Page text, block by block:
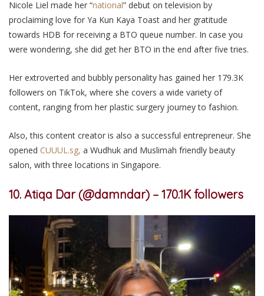
Nicole Liel made her “national” debut on television by
proclaiming love for Ya Kun Kaya Toast and her gratitude
towards HDB for receiving a BTO queue number. In case you
were wondering, she did get her BTO in the end after five tries.
Her extroverted and bubbly personality has gained her 179.3K
followers on TikTok, where she covers a wide variety of
content, ranging from her plastic surgery journey to fashion.
Also, this content creator is also a successful entrepreneur. She
opened CUUUL.sg, a Wudhuk and Muslimah friendly beauty
salon, with three locations in Singapore.
10. Atiqa Dar (@damndar) – 170.1K followers